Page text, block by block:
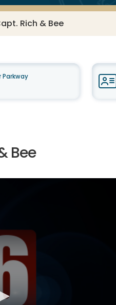
Rich & Bee
Bee